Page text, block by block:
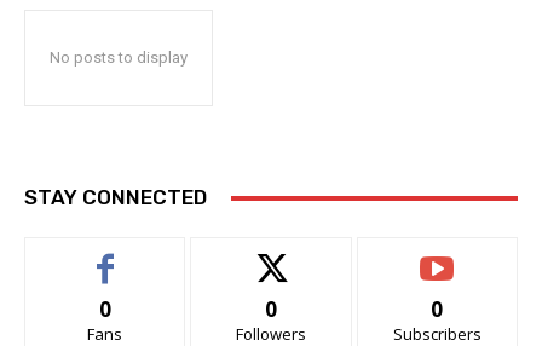
No posts to display
STAY CONNECTED
0
Fans
0
Followers
0
Subscribers